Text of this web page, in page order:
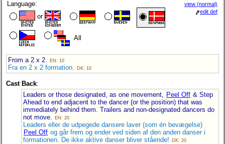
Language:
or
All
view (normal)
edit def
From a 2 x 2. EN: 10
Fra en 2 x 2 formation. DK: 10
Cast Back:
Leaders or those designated, as one movement,
Peel Off & Step
Ahead to end adjacent to the dancer (or the position) that was
immediately behind them. Trailers and non-designated dancers do
not move.
EN: 20
Leaders eller de udpegede dansere laver (som én bevægelse)
Peel Off og går frem og ender ved siden af den anden danser i
formationen. De ikke aktive danser bliver stående!
DK: 20